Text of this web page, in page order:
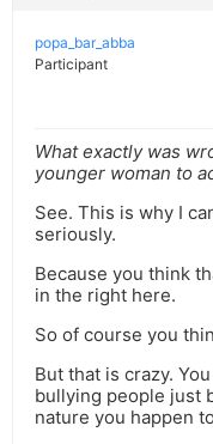
popa_bar_abba
Participant
What exactly was
younger woman to
See. This is why I
seriously.
Because you think
in the right here.
So of course you
But that is crazy.
bullying people just
nature you happen